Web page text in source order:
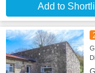
Add to